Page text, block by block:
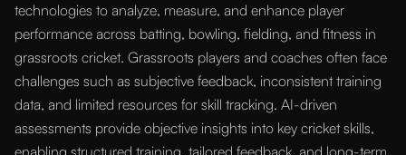
technologies to analyze, measure, and enhance player
performance across batting, bowling, fielding, and fitness in
grassroots cricket. Grassroots players and coaches often face
challenges such as subjective feedback, inconsistent training
data, and limited resources for skill tracking. AI-driven
assessments provide objective insights into key cricket skills,